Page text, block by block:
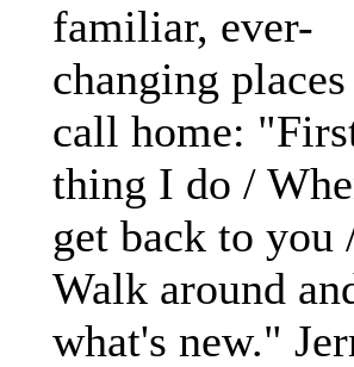
familiar, ever-
changing
call home:
thing I do /
get back to you
Walk around
what's new."